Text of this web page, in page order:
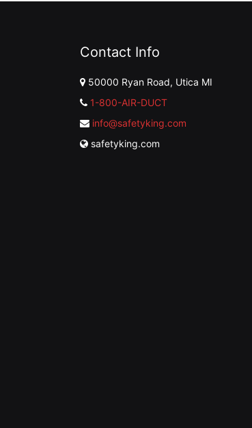
Contact Info
50000 Ryan Road, Utica MI
1-800-AIR-DUCT
info@safetyking.com
safetyking.com